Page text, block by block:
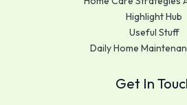
Highlight Hub
Useful Stuff
Daily Home
Get In